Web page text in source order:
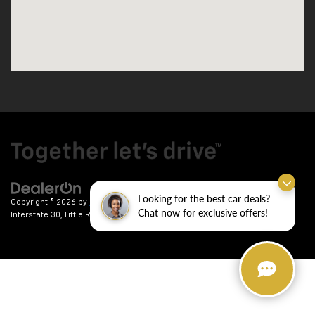
Looking for the best car deals?
Chat now for exclusive offers!
Copyright © 2026 by DealerOn | Sitemap|Privacy| Crain Chevrolet|
Interstate 30,
Little Rock,AR72209| Sales:501-246-7781